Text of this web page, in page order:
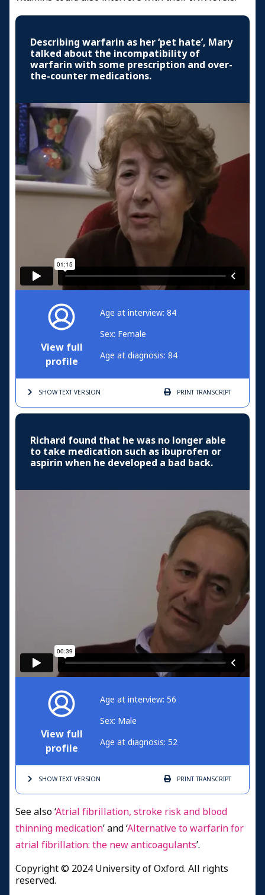
Describing warfarin as her ‘pet hate’, Mary
talked about the incompatibility of
warfarin with some prescription and over-
the-counter medications.
View full
profile
Age at interview: 84
Sex: Female
Age at diagnosis: 84
SHOW TEXTVERSION PRINTTRANSCRIPT
Richard found that he was no longer able
to take medication such as ibuprofen or
aspirin when he developed a bad back.
View full
profile
Age at interview: 56
Sex: Male
Age at diagnosis: 52
SHOW TEXTVERSION PRINTTRANSCRIPT
See also ‘Atrial fibrillation, stroke risk and blood
thinning medication’ and ‘Alternative to warfarin for
atrial fibrillation: the new anticoagulants’.
Copyright © 2024 University of Oxford. All rights
reserved.